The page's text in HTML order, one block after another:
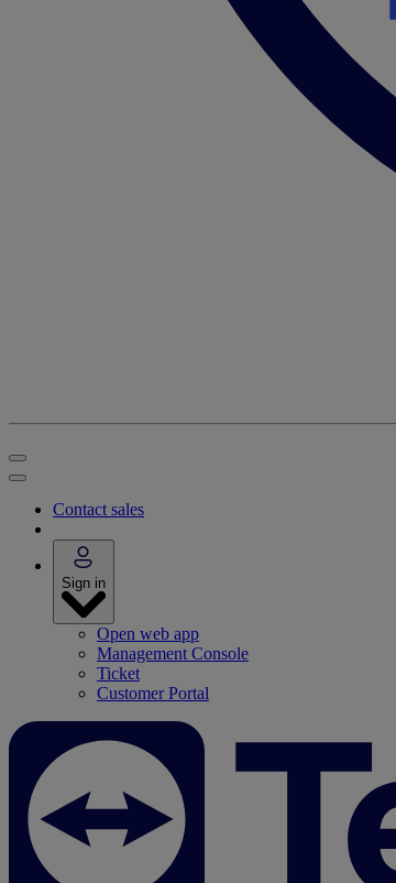
Contact sales
Sign in
Open web app
Management Console
Ticket
Customer Portal